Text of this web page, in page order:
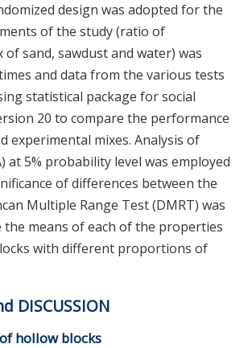
design was adopted for the
of the study (ratio of
sand, sawdust and water) was
and data from the various tests
statistical package for social
20 to compare the performance
experimental mixes. Analysis of
at 5% probability level was employed
of differences between the
Multiple Range Test (DMRT) was
the means of each of the properties
with different proportions of
DISCUSSION
hollow blocks